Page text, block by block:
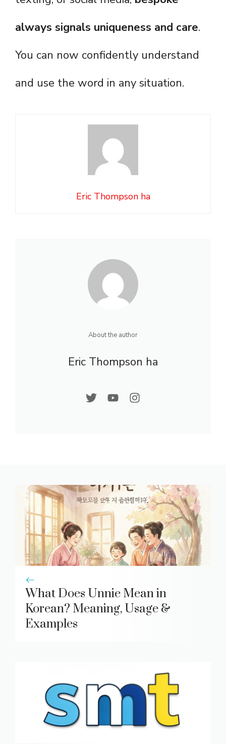
always signals uniqueness and care.
You can now confidently understand
and use the word in any situation.
Eric Thompson ha
About the author
Eric Thompson ha
What Does Unnie Mean in
Korean? Meaning, Usage &
Examples